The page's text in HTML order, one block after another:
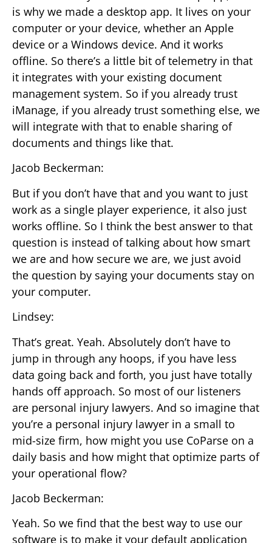
is why we made a desktop app. It lives on your
computer or your device, whether an Apple
device or a Windows device. And it works
offline. So there’s a little bit of telemetry in that
it integrates with your existing document
management system. So if you already trust
iManage, if you already trust something else, we
will integrate with that to enable sharing of
documents and things like that.
Jacob Beckerman:
But if you don’t have that and you want to just
work as a single player experience, it also just
works offline. So I think the best answer to that
question is instead of talking about how smart
we are and how secure we are, we just avoid
the question by saying your documents stay on
your computer.
Lindsey:
That’s great. Yeah. Absolutely don’t have to
jump in through any hoops, if you have less
data going back and forth, you just have totally
hands off approach. So most of our listeners
are personal injury lawyers. And so imagine that
you’re a personal injury lawyer in a small to
mid-size firm, how might you use CoParse on a
daily basis and how might that optimize parts of
your operational flow?
Jacob Beckerman:
Yeah. So we find that the best way to use our
software is to make it your default application